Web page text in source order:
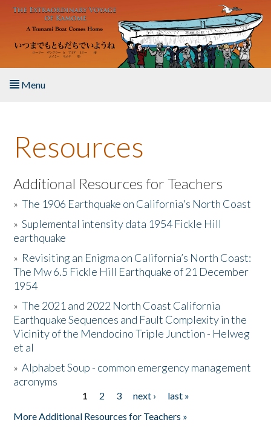
Skip to main content
Menu
About the Book
Listen to the Book
Activities
The Story & Student Exchange
Resources
Donate
Resources
Additional Resources for Teachers
»The 1906 Earthquake on California's North Coast
»Suplemental intensity data 1954 Fickle Hill
earthquake
» Revisiting an Enigma on California’s North Coast:
The Mw 6.5 Fickle Hill Earthquake of 21 December
1954
»The 2021 and 2022 North Coast California
Earthquake Sequences and Fault Complexity in the
Vicinity of the Mendocino Triple Junction - Helweg
et al
»Alphabet Soup - common emergency management
acronyms
1 2 3 next ›
last »
More Additional Resources for Teachers »